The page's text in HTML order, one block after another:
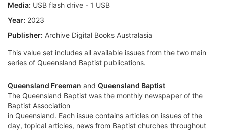
Media: USB flash drive - 1 USB
Year: 2023
Publisher: Archive Digital Books Australasia
This value set includes all available issues from the two main
series of Queensland Baptist publications.
Queensland Freeman and Queensland Baptist
The Queensland Baptist was the monthly newspaper of the
Baptist Association
in Queensland. Each issue contains articles on issues of the
day, topical articles, news from Baptist churches throughout